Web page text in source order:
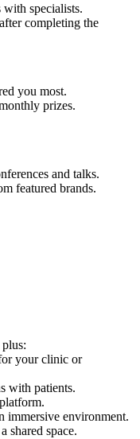
specialists.
completing the
you most.
prizes.
and talks.
featured brands.
your clinic or
with patients.
immersive environment.
shared space.